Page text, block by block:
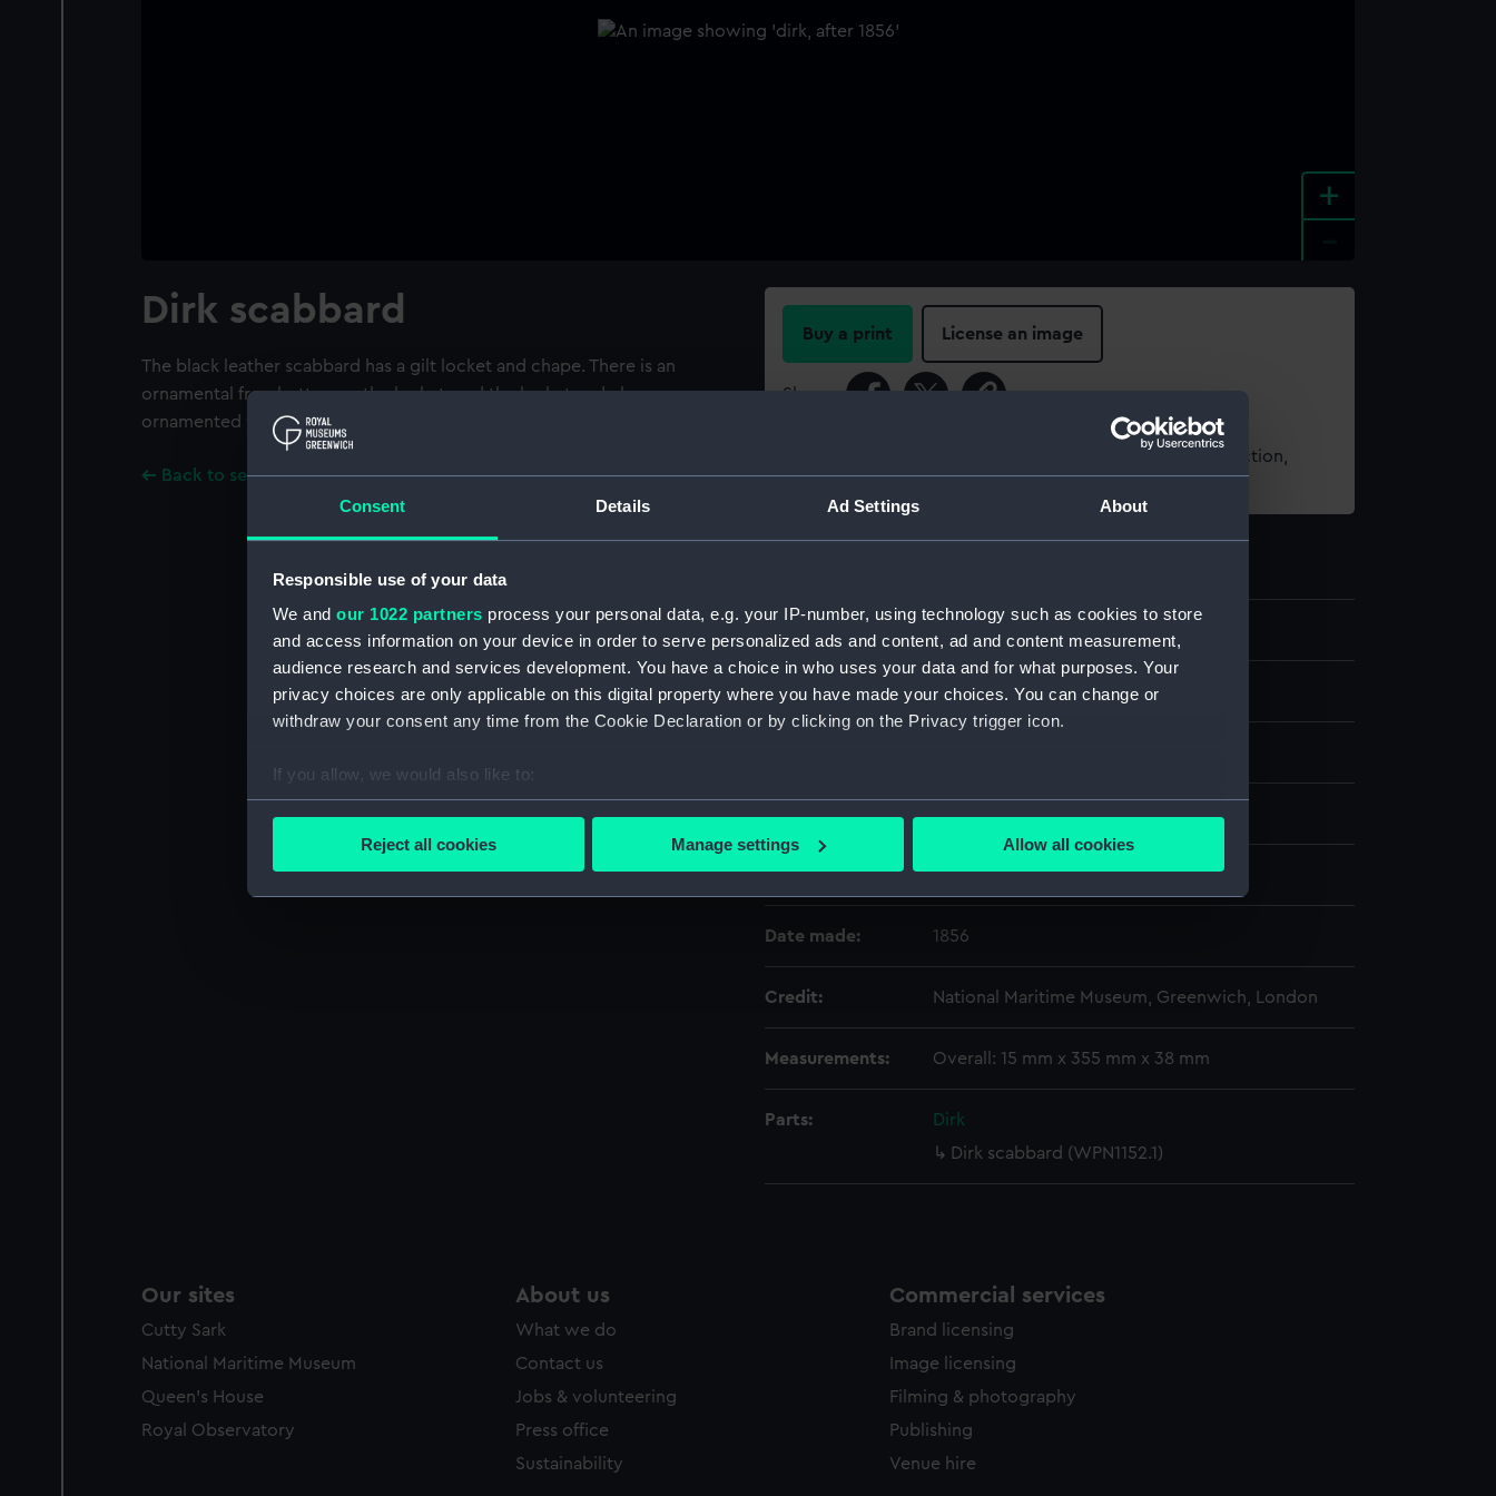
Consent Details Ad Settings About
Responsible use of your data
We and our 1022 partners process your personal data, e.g. your IP-number, using technology such as cookies to store
and access information on your device in order to serve personalized ads and content, ad and content measurement,
audience research and services development. You have a choice in who uses your data and for what purposes. Your
privacy choices are only applicable on this digital property where you have made your choices. You can change or
withdraw your consent any time from the Cookie Declaration or by clicking on the Privacy trigger icon.
If you allow, we would also like to:
Collect information about your geographical location which can be accurate to within several meters
We’d like to use additional cookies to remember your preferences, understand how our website is used, and to help us
improve it. We may also use cookies to tailor our marketing to your interests and deliver embedded content from third-
party sources. You can choose to allow all cookies, change your preferences or opt-out at any time.
Reject all cookies Manage settings Allow all cookies
+
Dirk scabbard
The black leather scabbard has a gilt locket and chape. There is an
ornamental frog button on the locket, and the locket and chape are
ornamented with threads and scrolls.
Back to search results
Buy a print License an image
Share:
For more information about using images from our Collection,
Type: Dirk scabbard
Display location: Not on display
Creator: Unknown
Date made: 1856
Credit: National Maritime Museum, Greenwich, London
Measurements: Overall: 15 mm x 355 mm x 38 mm
Parts:
Dirk
Dirk scabbard (WPN1152.1)
Our sites
Cutty Sark
National Maritime Museum
Queen's House
Royal Observatory
About us
What we do
Contact us
Jobs & volunteering
Press office
Sustainability
Commercial services
Brand licensing
Image licensing
Filming & photography
Publishing
Venue hire